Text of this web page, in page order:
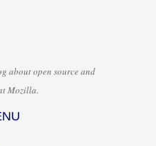
about open source and
Mozilla.